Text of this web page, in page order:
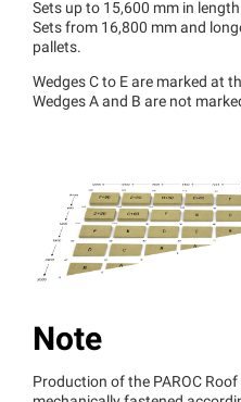
Sets up to 15,600 mm in
Sets from 16,800 mm and
pallets.
Wedges C to E are marked at
Wedges A and B are not
Note
Production of the PAROC